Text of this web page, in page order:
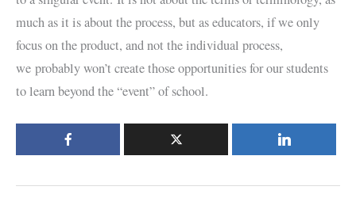
much as it is about the process, but as educators, if we only
focus on the product, and not the individual process,
we probably won’t create those opportunities for our students
to learn beyond the “event” of school.